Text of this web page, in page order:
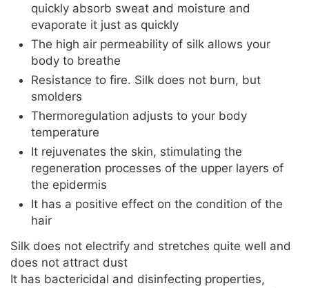
quickly absorb sweat and moisture and
evaporate it just as quickly
The high air permeability of silk allows your
body to breathe
Resistance to fire. Silk does not burn, but
smolders
Thermoregulation adjusts to your body
temperature
It rejuvenates the skin, stimulating the
regeneration processes of the upper layers of
the epidermis
It has a positive effect on the condition of the
hair
Silk does not electrify and stretches quite well and
does not attract dust
It has bactericidal and disinfecting properties,